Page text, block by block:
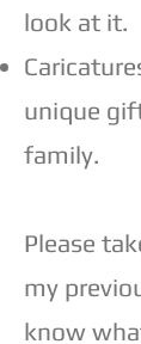
look at it.
unique
family.
Please
my
know